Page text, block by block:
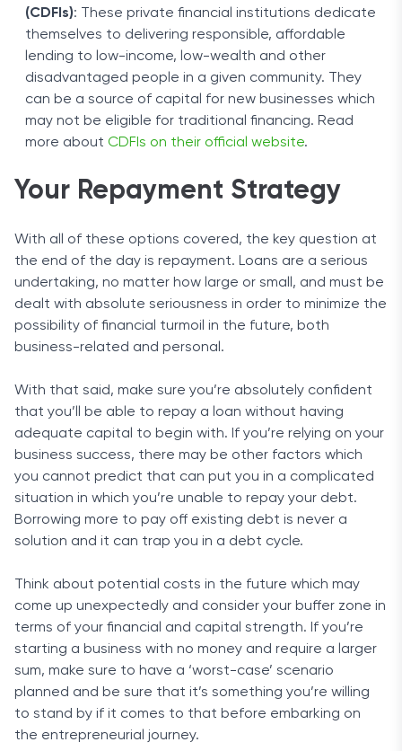
(CDFIs): These private financial institutions dedicate
themselves to delivering responsible, affordable
lending to low-income, low-wealth and other
disadvantaged people in a given community. They
can be a source of capital for new businesses which
may not be eligible for traditional financing. Read
more about CDFIs on their official website.
Your Repayment Strategy
With all of these options covered, the key question at
the end of the day is repayment. Loans are a serious
undertaking, no matter how large or small, and must be
dealt with absolute seriousness in order to minimize the
possibility of financial turmoil in the future, both
business-related and personal.
With that said, make sure you’re absolutely confident
that you’ll be able to repay a loan without having
adequate capital to begin with. If you’re relying on your
business success, there may be other factors which
you cannot predict that can put you in a complicated
situation in which you’re unable to repay your debt.
Borrowing more to pay off existing debt is never a
solution and it can trap you in a debt cycle.
Think about potential costs in the future which may
come up unexpectedly and consider your buffer zone in
terms of your financial and capital strength. If you’re
starting a business with no money and require a larger
sum, make sure to have a ‘worst-case’ scenario
planned and be sure that it’s something you’re willing
to stand by if it comes to that before embarking on
the entrepreneurial journey.